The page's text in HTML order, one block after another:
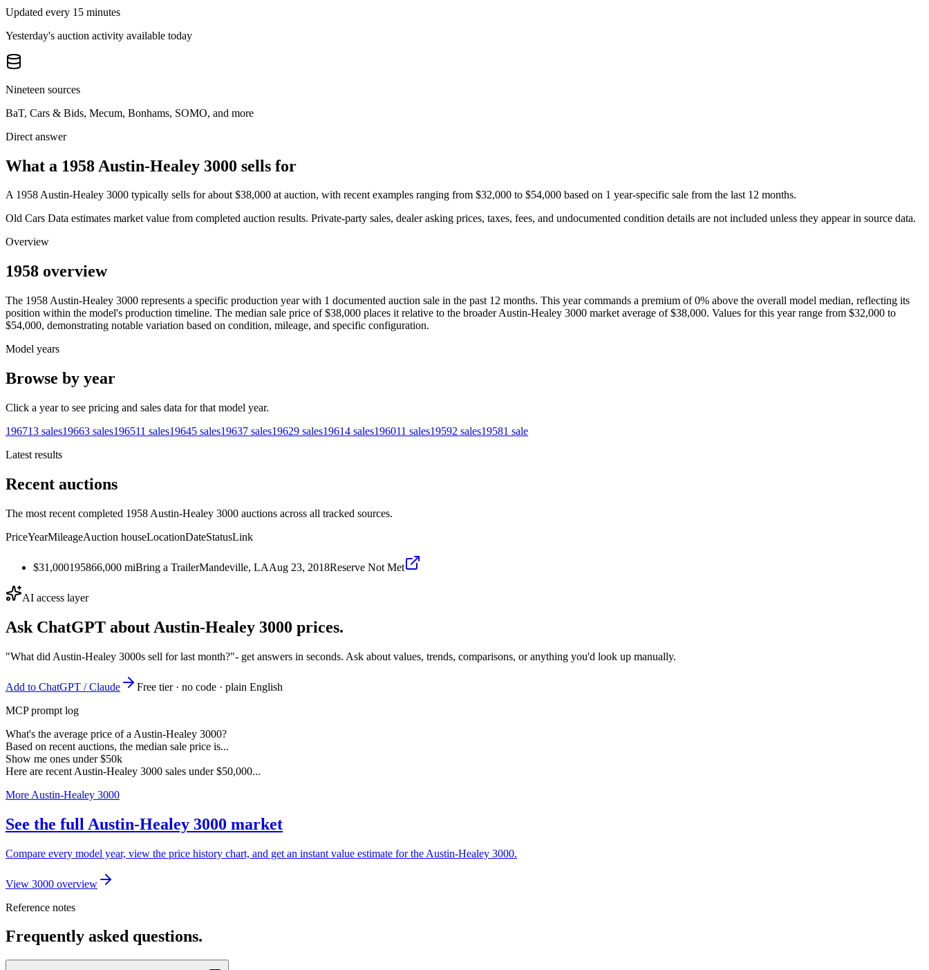
Updated every 15 minutes
Yesterday's auction activity available today
Nineteen sources
BaT, Cars & Bids, Mecum, Bonhams, SOMO, and more
Direct answer
What a 1958 Austin-Healey 3000 sells for
A 1958 Austin-Healey 3000 typically sells for about $38,000 at auction, with recent examples ranging from $32,000 to $54,000 based on 1 year-specific sale from the last 12 months.
Old Cars Data estimates market value from completed auction results. Private-party sales, dealer asking prices, taxes, fees, and undocumented condition details are not included unless they appear in source data.
Overview
1958 overview
The 1958 Austin-Healey 3000 represents a specific production year with 1 documented auction sale in the past 12 months. This year commands a premium of 0% above the overall model median, reflecting its
position within the model's production timeline. The median sale price of $38,000 places it relative to the broader Austin-Healey 3000 market average of $38,000. Values for this year range from $32,000 to
$54,000, demonstrating notable variation based on condition, mileage, and specific configuration.
Model years
Browse by year
Click a year to see pricing and sales data for that model year.
196713 sales19663 sales196511 sales19645 sales19637 sales19629 sales19614 sales196011 sales19592 sales19581 sale
Latest results
Recent auctions
The most recent completed 1958 Austin-Healey 3000 auctions across all tracked sources.
PriceYearMileageAuction houseLocationDateStatusLink
$31,000195866,000 miBring a TrailerMandeville, LAAug 23, 2018Reserve Not Met
AI access layer
Ask ChatGPT about Austin-Healey 3000 prices.
"What did Austin-Healey 3000s sell for last month?"- get answers in seconds. Ask about values, trends, comparisons, or anything you'd look up manually.
Add to ChatGPT / Claude
Free tier · no code · plain English
MCP prompt log
What's the average price of a Austin-Healey 3000?
Based on recent auctions, the median sale price is...
Show me ones under $50k
Here are recent Austin-Healey 3000 sales under $50,000...
More Austin-Healey 3000
See the full Austin-Healey 3000 market
Compare every model year, view the price history chart, and get an instant value estimate for the Austin-Healey 3000.
View 3000 overview
Reference notes
Frequently asked questions.